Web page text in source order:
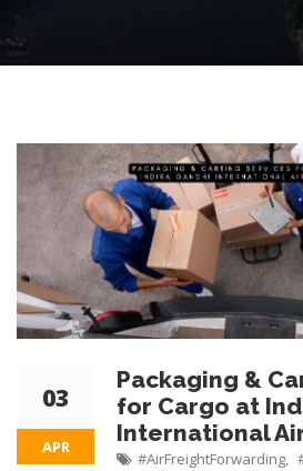
03
APR
Packaging &
for Cargo at
International
#AirFreightForwarding